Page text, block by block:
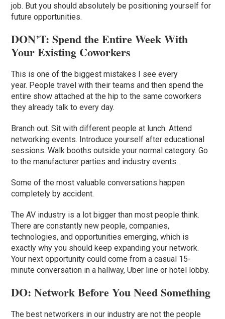
job. But you should absolutely be positioning yourself for
future opportunities.
DON’T: Spend the Entire Week With
Your Existing Coworkers
This is one of the biggest mistakes I see every
year. People travel with their teams and then spend the
entire show attached at the hip to the same coworkers
they already talk to every day.
Branch out. Sit with different people at lunch. Attend
networking events. Introduce yourself after educational
sessions. Walk booths outside your normal category. Go
to the manufacturer parties and industry events.
Some of the most valuable conversations happen
completely by accident.
The AV industry is a lot bigger than most people think.
There are constantly new people, companies,
technologies, and opportunities emerging, which is
exactly why you should keep expanding your network.
Your next opportunity could come from a casual 15-
minute conversation in a hallway, Uber line or hotel lobby.
DO: Network Before You Need Something
The best networkers in our industry are not the people